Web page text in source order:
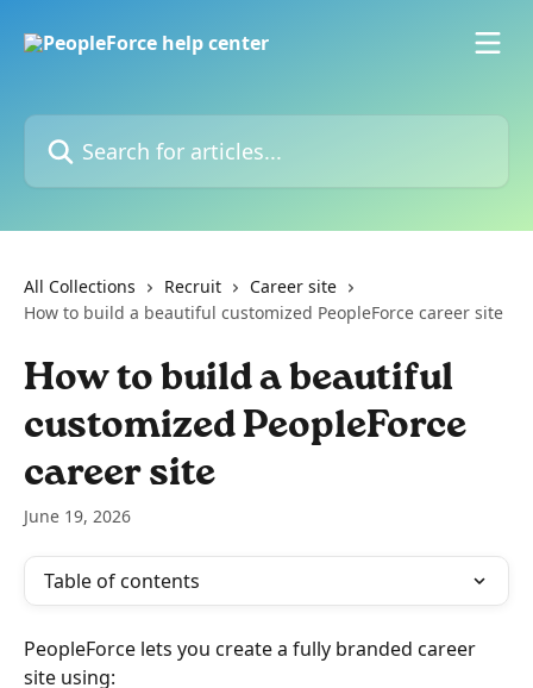
Search for articles...
All Collections Recruit
Career site
How to build a beautiful customized PeopleForce career site
How to build a beautiful
customized PeopleForce
career site
June 19, 2026
Table of contents
PeopleForce lets you create a fully branded career
site using: